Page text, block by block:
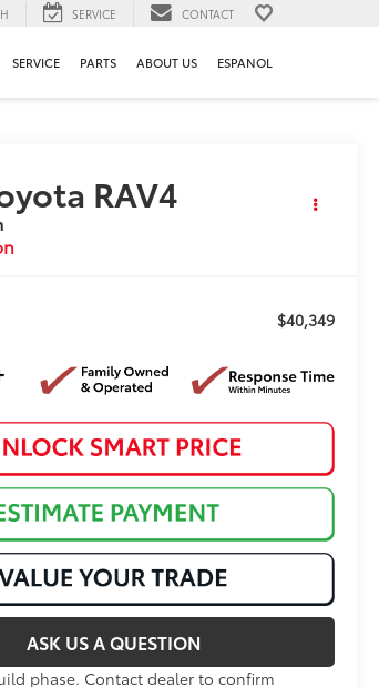
SERVICE CONTACT
SERVICE PARTS ABOUT US ESPANOL
RAV4
$40,349
ASK US A QUESTION
phase. Contact dealer to confirm